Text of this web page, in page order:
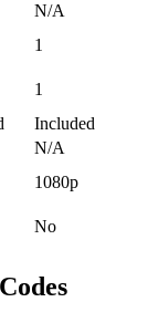
N/A
1
1
Included
N/A
1080p
No